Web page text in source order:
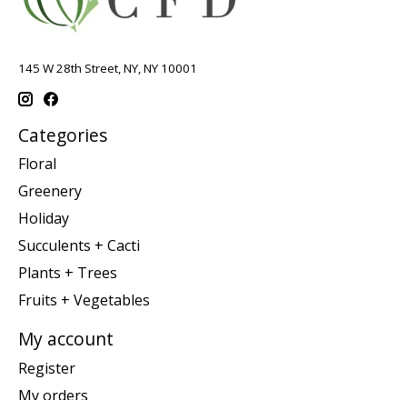
145 W 28th Street, NY, NY 10001
Categories
Floral
Greenery
Holiday
Succulents + Cacti
Plants + Trees
Fruits + Vegetables
My account
Register
My orders